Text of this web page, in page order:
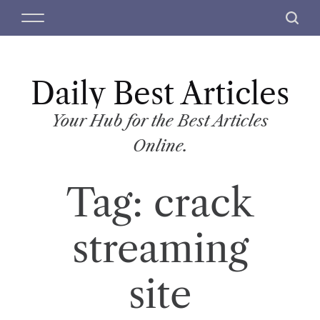
M
S
c
Daily Best Articles
Your Hub for the Best Articles
Online.
Tag: crack
streaming
site